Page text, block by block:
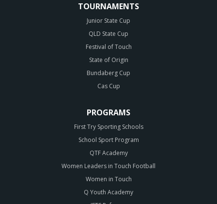
TOURNAMENTS
Junior State Cup
QLD State Cup
Festival of Touch
State of Origin
Bundaberg Cup
Cas Cup
PROGRAMS
First Try Sporting Schools
School Sport Program
QTF Academy
Women Leaders in Touch Football
Women in Touch
Q Youth Academy